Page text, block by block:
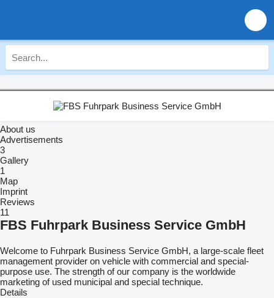
About us
Advertisements
3
Gallery
1
Map
Imprint
Reviews
11
FBS Fuhrpark Business Service GmbH
Welcome to Fuhrpark Business Service GmbH, a large-scale fleet
management provider on vehicle with commercial and special-
purpose use. The strength of our company is the worldwide
marketing of used municipal and special technique.
Details